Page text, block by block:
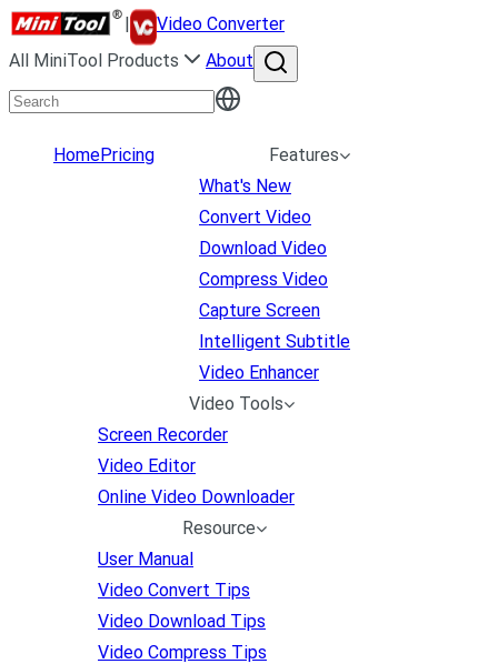
|
Video Converter
All MiniTool Products
About
HomePricing
Features
What's New
Convert Video
Download Video
Compress Video
Capture Screen
Intelligent Subtitle
Video Enhancer
Video Tools
Screen Recorder
Video Editor
Online Video Downloader
Resource
User Manual
Video Convert Tips
Video Download Tips
Video Compress Tips